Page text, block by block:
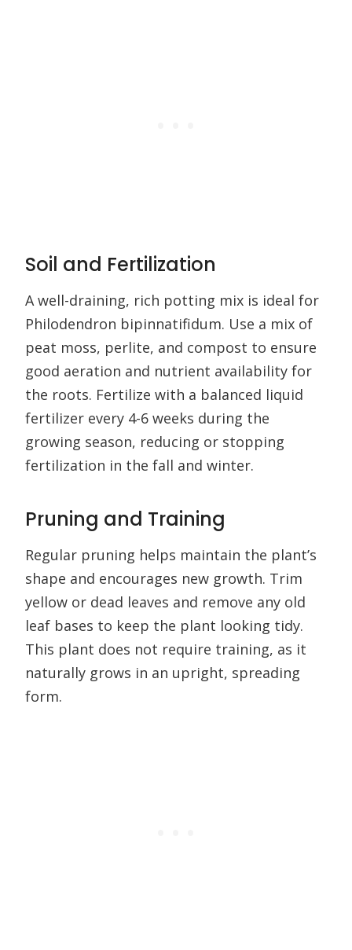
Soil and Fertilization
A well-draining, rich potting mix is ideal for
Philodendron bipinnatifidum. Use a mix of
peat moss, perlite, and compost to ensure
good aeration and nutrient availability for
the roots. Fertilize with a balanced liquid
fertilizer every 4-6 weeks during the
growing season, reducing or stopping
fertilization in the fall and winter.
Pruning and Training
Regular pruning helps maintain the plant’s
shape and encourages new growth. Trim
yellow or dead leaves and remove any old
leaf bases to keep the plant looking tidy.
This plant does not require training, as it
naturally grows in an upright, spreading
form.